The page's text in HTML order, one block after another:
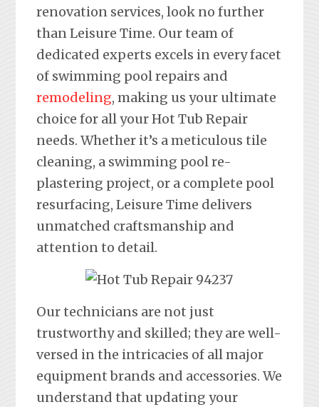
renovation services, look no further
than Leisure Time. Our team of
dedicated experts excels in every facet
of swimming pool repairs and
remodeling, making us your ultimate
choice for all your Hot Tub Repair
needs. Whether it’s a meticulous tile
cleaning, a swimming pool re-
plastering project, or a complete pool
resurfacing, Leisure Time delivers
unmatched craftsmanship and
attention to detail.
Our technicians are not just
trustworthy and skilled; they are well-
versed in the intricacies of all major
equipment brands and accessories. We
understand that updating your